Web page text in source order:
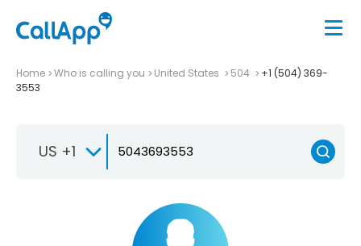
Home Who is calling you United States 504
+1 (504) 369-
3553
US +1